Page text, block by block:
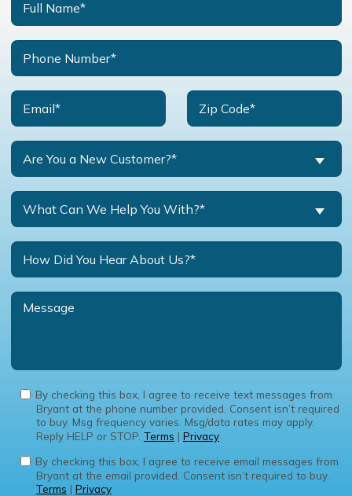
Are You a New Customer?*
What Can We Help You With?*
By checking this box, I agree to receive text messages from
Bryant at the phone number provided. Consent isn’t required
to buy. Msg frequency varies. Msg/data rates may apply.
Reply HELP or STOP. Terms | Privacy
By checking this box, I agree to receive email messages from
Bryant at the email provided. Consent isn’t required to buy.
Terms | Privacy